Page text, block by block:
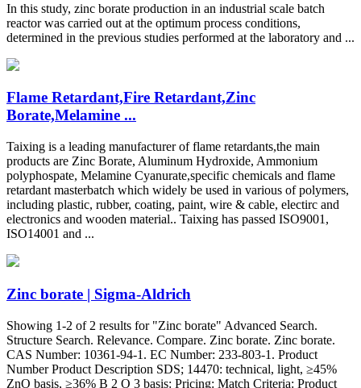
In this study, zinc borate production in an industrial scale batch
reactor was carried out at the optimum process conditions,
determined in the previous studies performed at the laboratory and ...
Flame Retardant,Fire Retardant,Zinc
Borate,Melamine ...
Taixing is a leading manufacturer of flame retardants,the main
products are Zinc Borate, Aluminum Hydroxide, Ammonium
polyphospate, Melamine Cyanurate,specific chemicals and flame
retardant masterbatch which widely be used in various of polymers,
including plastic, rubber, coating, paint, wire & cable, electirc and
electronics and wooden material.. Taixing has passed ISO9001,
ISO14001 and ...
Zinc borate | Sigma-Aldrich
Showing 1-2 of 2 results for "Zinc borate" Advanced Search.
Structure Search. Relevance. Compare. Zinc borate. Zinc borate.
CAS Number: 10361-94-1. EC Number: 233-803-1. Product
Number Product Description SDS; 14470: technical, light, ≥45%
ZnO basis, ≥36% B 2 O 3 basis: Pricing: Match Criteria: Product